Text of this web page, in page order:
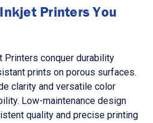
Printers You
Printers conquer durability
prints on porous surfaces.
clarity and versatile color
Low-maintenance design
quality and precise printing